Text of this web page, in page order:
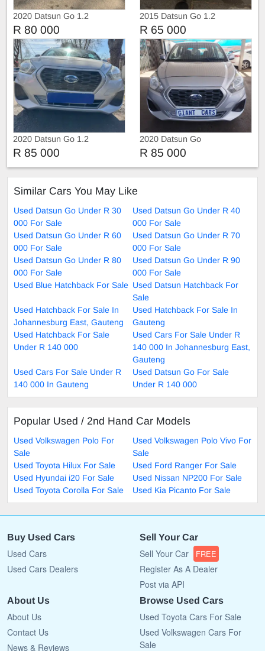
2020 Datsun Go 1.2
R 80 000
2015 Datsun Go 1.2
R 65 000
2020 Datsun Go 1.2
R 85 000
2020 Datsun Go
R 85 000
Similar Cars You May Like
Used Datsun Go Under R 30
000 For Sale
Used Datsun Go Under R 40
000 For Sale
Used Datsun Go Under R 60
000 For Sale
Used Datsun Go Under R 70
000 For Sale
Used Datsun Go Under R 80
000 For Sale
Used Datsun Go Under R 90
000 For Sale
Used Blue Hatchback For Sale Used Datsun Hatchback For
Sale
Used Hatchback For Sale In
Johannesburg East, Gauteng
Used Hatchback For Sale In
Gauteng
Used Hatchback For Sale
Under R 140 000
Used Cars For Sale Under R
140 000 In Johannesburg East,
Gauteng
Used Cars For Sale Under R
140 000 In Gauteng
Used Datsun Go For Sale
Under R 140 000
Popular Used / 2nd Hand Car Models
Used Volkswagen Polo For
Sale
Used Volkswagen Polo Vivo For
Sale
Used Toyota Hilux For Sale
Used Ford Ranger For Sale
Used Hyundai i20 For Sale
Used Nissan NP200 For Sale
Used Toyota Corolla For Sale
Used Kia Picanto For Sale
Buy Used Cars
Used Cars
Used Cars Dealers
Sell Your Car
Sell Your Car FREE
Register As A Dealer
Post via API
About Us
About Us
Contact Us
News & Reviews
Browse Used Cars
Used Toyota Cars For Sale
Used Volkswagen Cars For
Sale